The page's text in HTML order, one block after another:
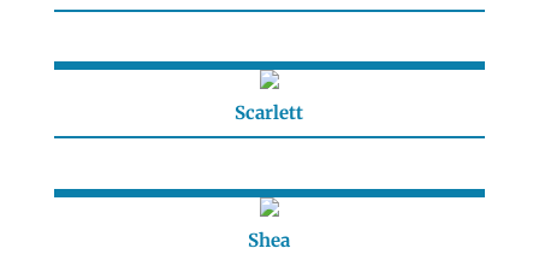
Scarlett
Shea